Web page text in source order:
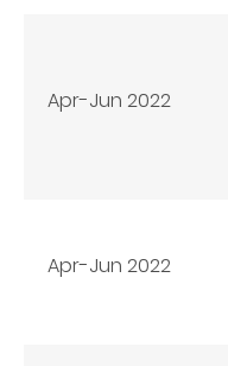
Apr-Jun 2022
Apr-Jun 2022